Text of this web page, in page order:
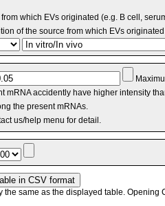
which EVs originated (e.g. B cell,
of the source from which EVs
mRNA accidently have higher intensity
the present mRNAs.
us/help menu for detail.
same as the displayed table. Opening